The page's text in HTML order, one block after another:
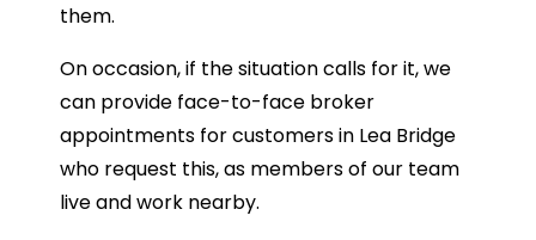
them.
On occasion, if the situation calls for it, we
can provide face-to-face broker
appointments for customers in Lea Bridge
who request this, as members of our team
live and work nearby.